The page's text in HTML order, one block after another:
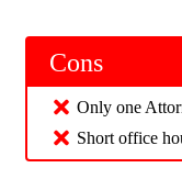
Cons
Only one
Short office